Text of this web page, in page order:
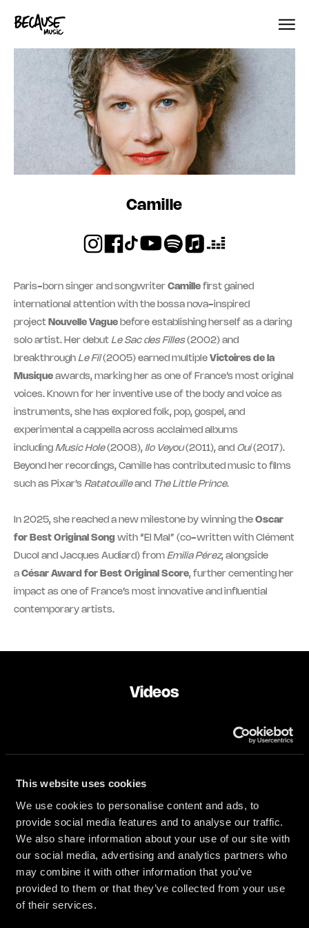
This website uses cookies
We use cookies to personalise content and ads, to
provide social media features and to analyse our traffic.
We also share information about your use of our site with
our social media, advertising and analytics partners who
may combine it with other information that you’ve
provided to them or that they’ve collected from your use
of their services.
Camille
Paris-born singer and songwriter Camille first gained
international attention with the bossa nova-inspired
project Nouvelle Vague before establishing herself as a daring
solo artist. Her debut Le Sac des Filles(2002) and
breakthrough Le Fil(2005) earned multiple Victoires de la
Musique awards, marking her as one of France’s most original
voices. Known for her inventive use of the body and voice as
instruments, she has explored folk, pop, gospel, and
experimental a cappella across acclaimed albums
including Music Hole(2008), Ilo Veyou(2011), and Oui(2017).
Beyond her recordings, Camille has contributed music to films
such as Pixar’s Ratatouilleand The Little Prince.
In 2025, she reached a new milestone by winning the Oscar
for Best Original Song with “El Mal” (co-written with Clément
Ducol and Jacques Audiard) from Emilia Pérez, alongside
a César Award for Best Original Score, further cementing her
impact as one of France’s most innovative and influential
contemporary artists.
Videos